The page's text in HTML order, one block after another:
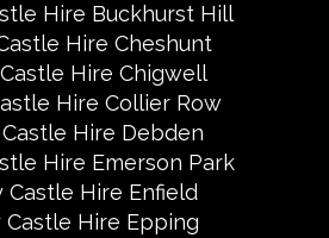
Hire Buckhurst Hill
Hire Cheshunt
Hire Chigwell
Hire Collier Row
Hire Debden
Hire Emerson Park
Castle Hire Enfield
Castle Hire Epping